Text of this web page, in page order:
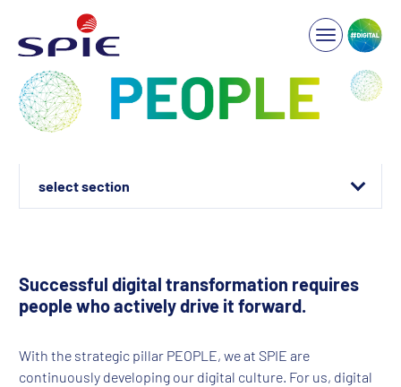
ONE SPIE ID-Team
Programs & Training
Successful digital transformation requires
people who actively drive it forward.
With the strategic pillar PEOPLE, we at SPIE are
continuously developing our digital culture. For us, digital